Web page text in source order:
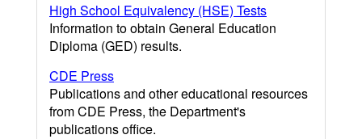
High School Equivalency (HSE) Tests
Information to obtain General Education
Diploma (GED) results.
CDE Press
Publications and other educational resources
from CDE Press, the Department's
publications office.